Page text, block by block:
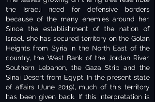
the Israeli need for defensive borders
because of the many enemies around her.
Since the establishment of the nation of
Israel, she has secured territory on the Golan
Heights from Syria in the North East of the
country, the West Bank of the Jordan River,
Southern Lebanon, the Gaza Strip and the
Sinai Desert from Egypt. In the present state
of affairs (June 2019), much of this territory
has been given back. If this interpretation is